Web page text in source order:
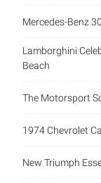
Mercedes-Benz
Lamborghini
Beach
The Motorsport
1974 Chevrolet
New Triumph